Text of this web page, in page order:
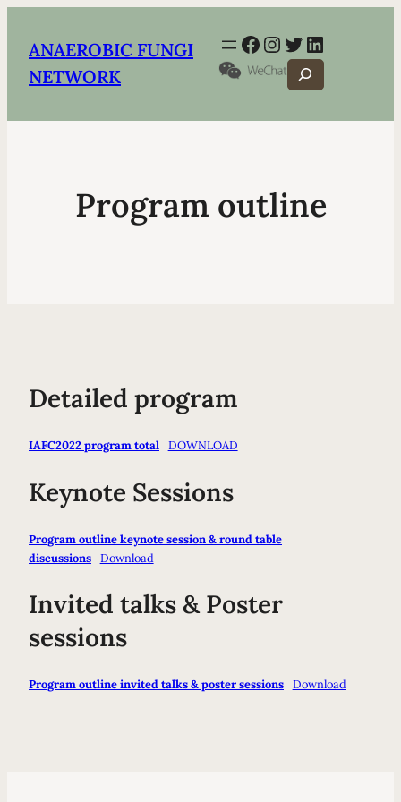
ANAEROBIC FUNGI
NETWORK
Facebook
Instagram
Twitter
LinkedIn
Search
Program outline
Detailed program
IAFC2022 program total DOWNLOAD
Keynote Sessions
Program outline keynote session & round table
discussions Download
Invited talks & Poster
sessions
Program outline invited talks & poster sessions Download